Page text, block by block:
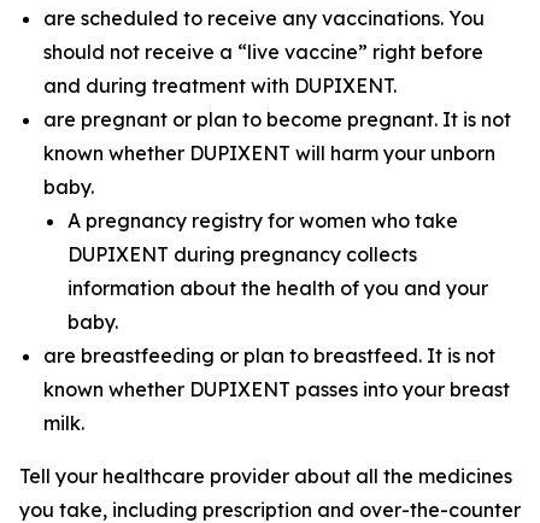
are scheduled to receive any vaccinations. You
should not receive a “live vaccine” right before
and during treatment with DUPIXENT.
are pregnant or plan to become pregnant. It is not
known whether DUPIXENT will harm your unborn
baby.
A pregnancy registry for women who take
DUPIXENT during pregnancy collects
information about the health of you and your
baby.
are breastfeeding or plan to breastfeed. It is not
known whether DUPIXENT passes into your breast
milk.
Tell your healthcare provider about all the medicines
you take, including prescription and over-the-counter